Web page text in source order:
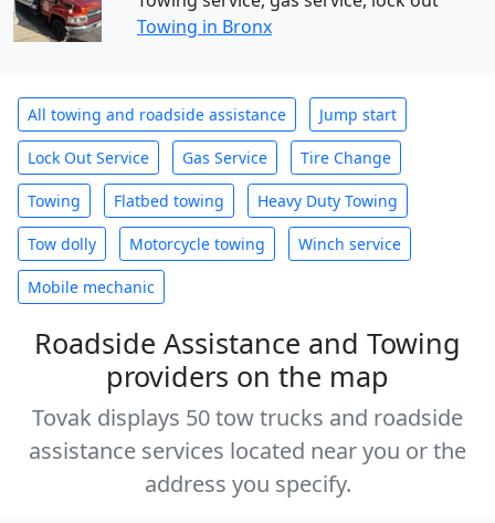
Towing in Bronx
All towing and roadside assistance Jump start
Lock Out Service Gas Service Tire Change
Towing Flatbed towing Heavy Duty Towing
Tow dolly Motorcycle towing Winch service
Mobile mechanic
Roadside Assistance and Towing
providers on the map
Tovak displays 50 tow trucks and roadside
assistance services located near you or the
address you specify.